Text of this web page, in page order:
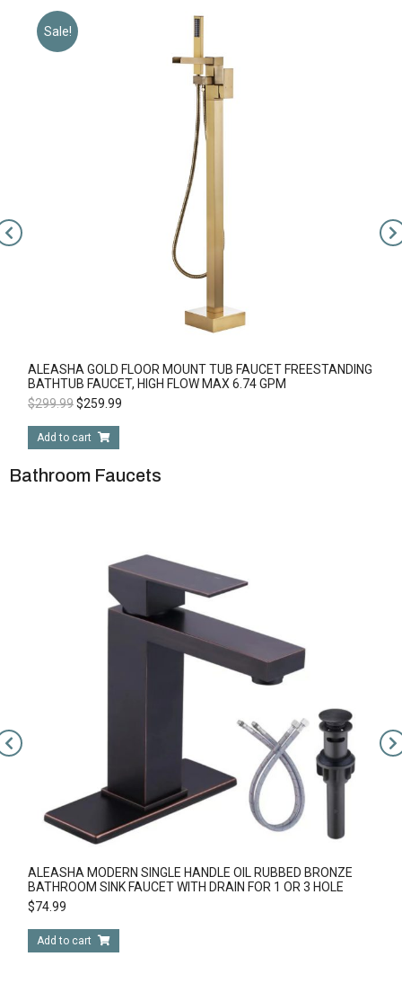
Sale!
ALEASHA GOLD FLOOR MOUNT TUB FAUCET FREESTANDING
BATHTUB FAUCET, HIGH FLOW MAX 6.74 GPM
$299.99$259.99
Add to cart
Bathroom Faucets
ALEASHA MODERN SINGLE HANDLE OIL RUBBED BRONZE
BATHROOM SINK FAUCET WITH DRAIN FOR 1 OR 3 HOLE
$74.99
Add to cart